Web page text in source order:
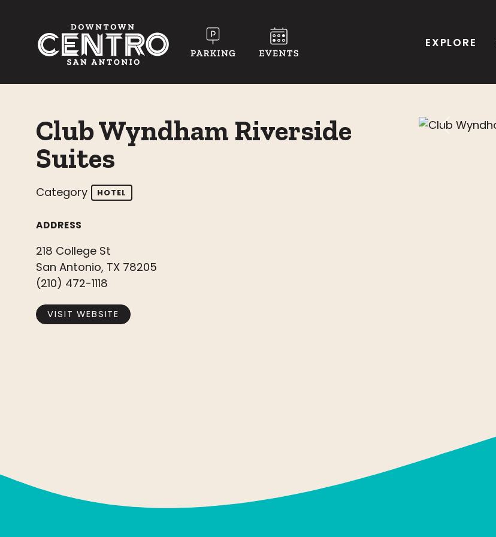
EXPLORE
Club Wyndham Riverside
Suites
Category HOTEL
ADDRESS
218 College St
San Antonio, TX 78205
(210) 472-1118
VISIT WEBSITE
Previous